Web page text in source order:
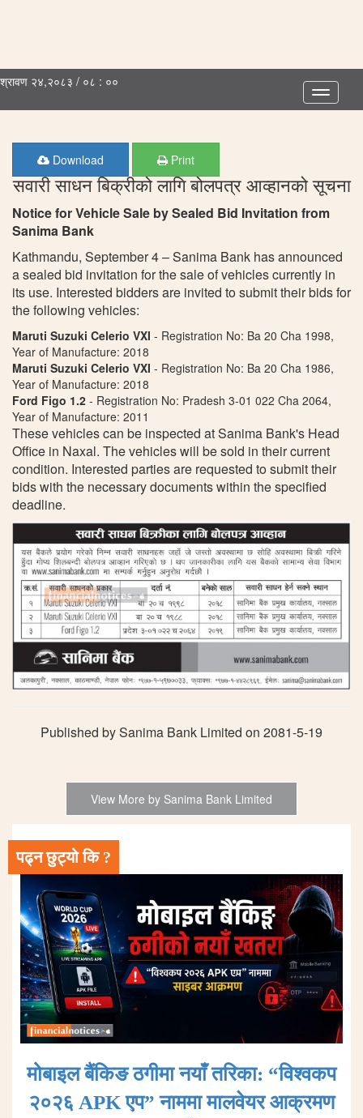
Toggle
श्रावण २४,२०८३ / ०८ : ००
Download Print
सवारी साधन बिक्रीको लागि बोलपत्र आव्हानको सूचना
Notice for Vehicle Sale by Sealed Bid Invitation from
Sanima Bank
Kathmandu, September 4 – Sanima Bank has announced
a sealed bid invitation for the sale of vehicles currently in
its use. Interested bidders are invited to submit their bids for
the following vehicles:
Maruti Suzuki Celerio VXI - Registration No: Ba 20 Cha 1998,
Year of Manufacture: 2018
Maruti Suzuki Celerio VXI - Registration No: Ba 20 Cha 1986,
Year of Manufacture: 2018
Ford Figo 1.2 - Registration No: Pradesh 3-01 022 Cha 2064,
Year of Manufacture: 2011
These vehicles can be inspected at Sanima Bank's Head
Office in Naxal. The vehicles will be sold in their current
condition. Interested parties are requested to submit their
bids with the necessary documents within the specified
deadline.
Published by Sanima Bank Limited on 2081-5-19
View More by Sanima Bank Limited
पढ्न छुट्यो कि ?
मोबाइल बैंकिङ ठगीमा नयाँ तरिका: “विश्वकप
२०२६ APK एप” नाममा मालवेयर आक्रमण